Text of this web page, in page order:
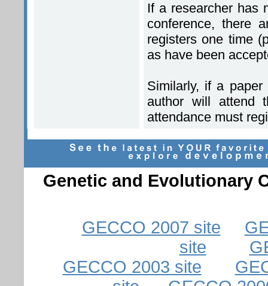
If a researcher has
conference, there
registers one time
as have been
Similarly, if a
author will attend
attendance must
Genetic and Evolutionary
GECCO 2007 site
site
GECCO 2003 site